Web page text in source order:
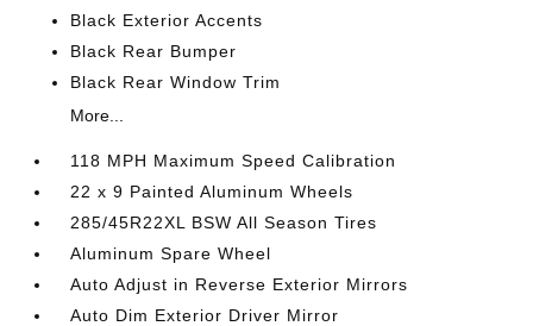
Black Exterior Accents
Black Rear Bumper
Black Rear Window Trim
More...
118 MPH Maximum Speed Calibration
22 x 9 Painted Aluminum Wheels
285/45R22XL BSW All Season Tires
Aluminum Spare Wheel
Auto Adjust in Reverse Exterior Mirrors
Auto Dim Exterior Driver Mirror